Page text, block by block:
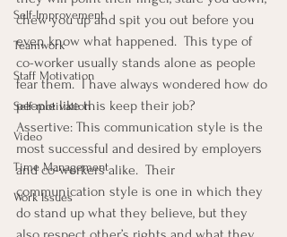
Self-Improvement
Teamwork
Staff Motivation
Self-motivation
Video
Time Management
Work Issues
chew you up and spit you out before you
even know what happened.  This type of
co-worker usually stands alone as people
fear them.  I have always wondered how do
people like this keep their job?
Assertive: This communication style is the
most successful and desired by employers
and co-workers alike.  Their
communication style is one in which they
do stand up what they believe, but they